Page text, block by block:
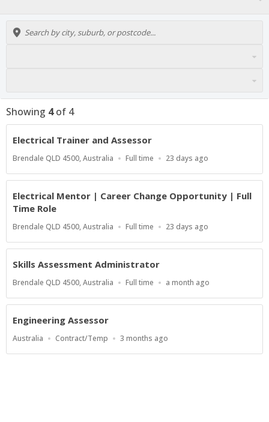
Showing 4of 4
Electrical Trainer and Assessor
Location
Brendale QLD 4500, Australia
Work
Full time
Published
23 days ago
Electrical Mentor | Career Change Opportunity | Full
Time Role
Location
Brendale QLD 4500, Australia
Work
Full time
Published
23 days ago
Skills Assessment Administrator
Location
Brendale QLD 4500, Australia
Work
Full time
Published
a month ago
Engineering Assessor
Location
Australia
Work
Contract/Temp
Published
3 months ago